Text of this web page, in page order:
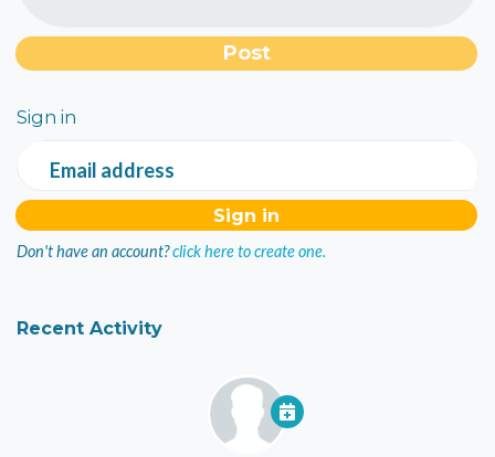
Sign in
Email address
Don't have an account?click here to create one.
Recent Activity